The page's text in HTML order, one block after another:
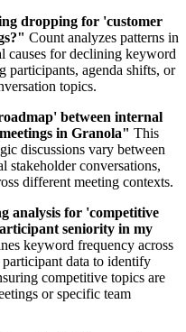
dropping for 'customer
Count analyzes patterns in
causes for declining keyword
participants, agenda shifts, or
topics.
between internal
in Granola" This
discussions vary between
stakeholder conversations,
different meeting contexts.
analysis for 'competitive
seniority in my
keyword frequency across
data to identify
competitive topics are
or specific team